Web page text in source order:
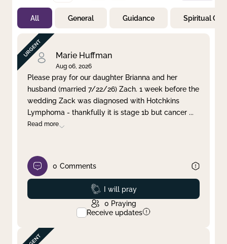
Not Prayed
By Priority
By Category
By Day
Clear filter Apply
All General Guidance Spiritual
Marie Huffman
Aug 06, 2026
Please pray for our daughter Brianna and her
husband (married 7/22/26) Zach. 1 week before the
wedding Zack was diagnosed with Hotchkins
Lymphoma - thankfully it is stage 1b but cancer ...
Read more
0 Comments
Prayed
I will pray
0 Praying
Receive updates